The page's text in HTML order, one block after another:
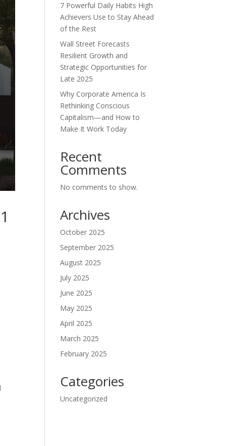
7 Powerful Daily Habits High
Achievers Use to Stay Ahead
of the Rest
Wall Street Forecasts
Resilient Growth and
Strategic Opportunities for
Late 2025
Why Corporate America Is
Rethinking Conscious
Capitalism—and How to
Make It Work Today
Recent
Comments
No comments to show.
Archives
October 2025
September 2025
August 2025
July 2025
June 2025
May 2025
April 2025
March 2025
February 2025
Categories
Uncategorized